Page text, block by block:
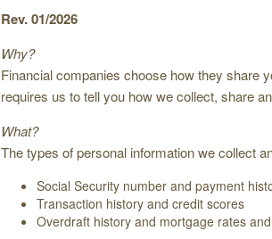
Rev. 01/2026
Why?
Financial companies choose how they share
requires us to tell you how we collect, share
What?
The types of personal information we collect
Social Security number and payment
Transaction history and credit scores
Overdraft history and mortgage rates